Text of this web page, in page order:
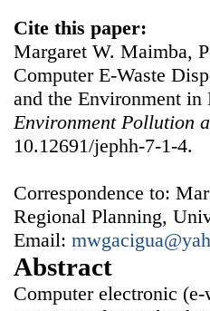
Cite this paper:
Margaret W. Maimba,
Computer E-Waste
and the Environment
Environment Pollution
10.12691/jephh-7-1-4.
Correspondence to:
Regional Planning,
Email:
Abstract
Computer electronic